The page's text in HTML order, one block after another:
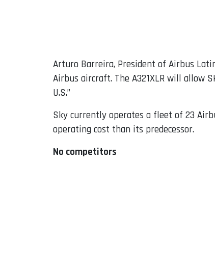
Arturo Barreira, President of Airbus
Airbus aircraft. The A321XLR will
U.S.”
Sky currently operates a fleet of 23
operating cost than its predecessor.
No competitors